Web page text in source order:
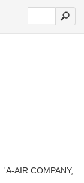
'A-AIR COMPANY,